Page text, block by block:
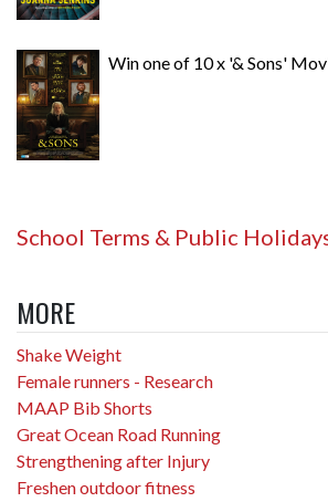
Win one of 10 x '& Sons'
School Terms & Public
MORE
Shake Weight
Female runners - Research
MAAP Bib Shorts
Great Ocean Road Running
Strengthening after Injury
Freshen outdoor fitness